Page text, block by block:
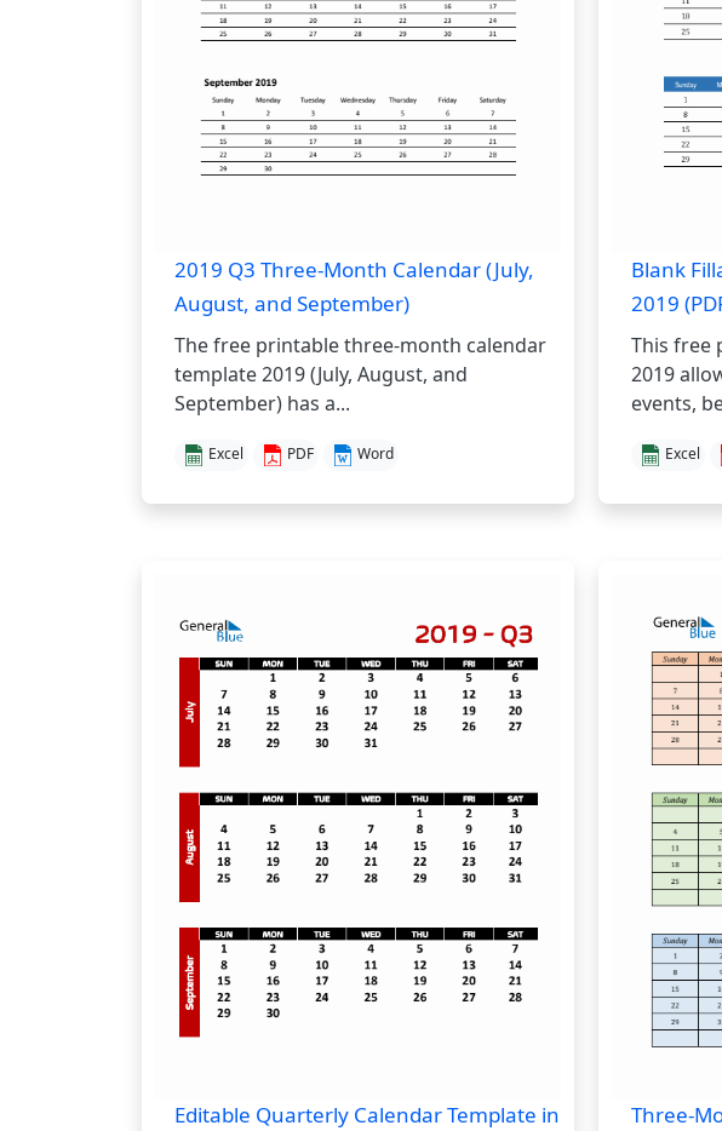
2019 Q3 Three-Month Calendar (July,
August, and September)
The free printable three-month calendar
template 2019 (July, August, and
September) has a...
Excel PDF Word
Editable Quarterly Calendar Template in
Blank
2019
This free
2019
events,
Excel
Three-